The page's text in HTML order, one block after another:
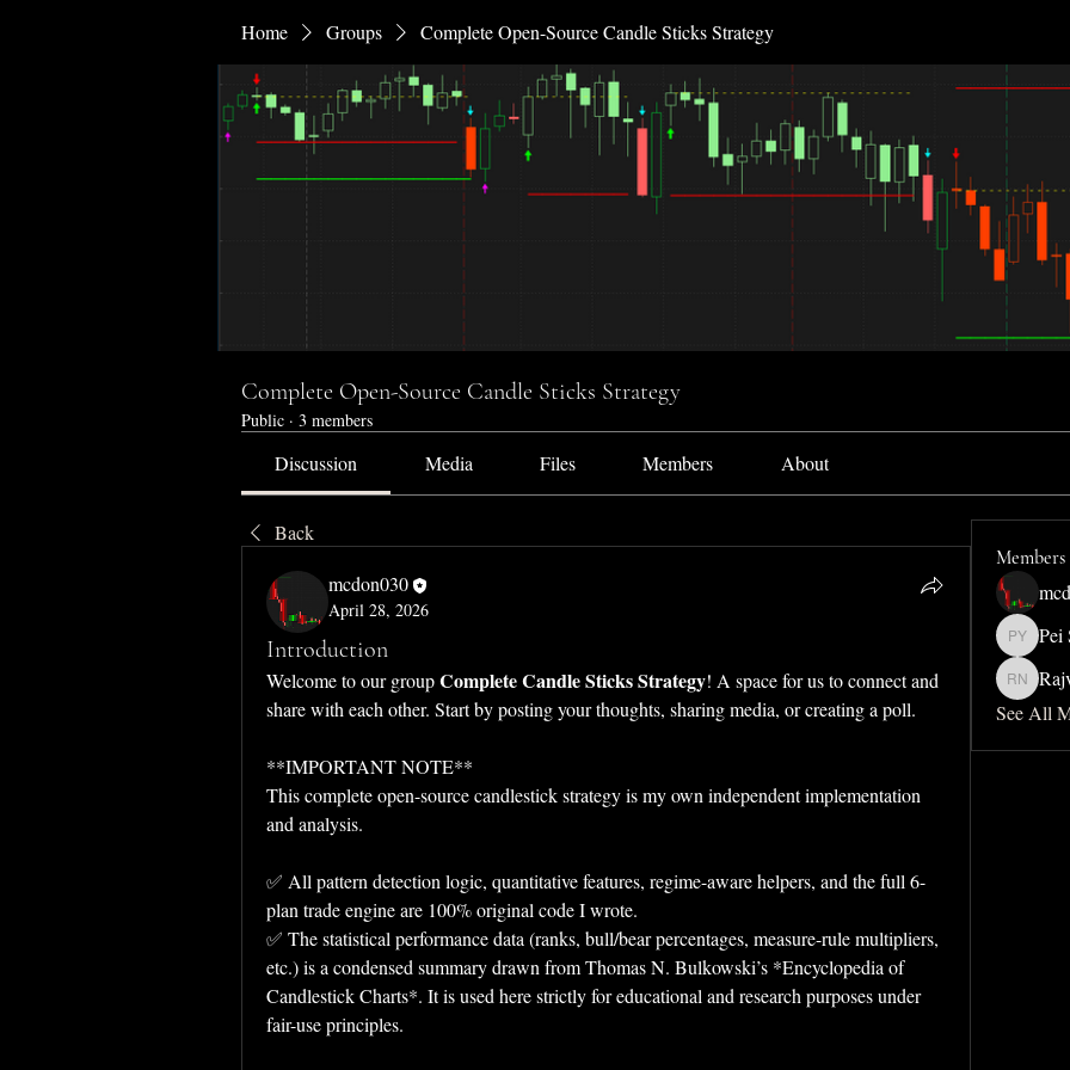
Home Groups Complete Open-Source Candle Sticks Strategy
Complete Open-Source Candle Sticks Strategy
Public · 3 members
Discussion Media Files Members About
Back
mcdon030
April 28, 2026
Introduction
Welcome to our group Complete Candle Sticks Strategy! A space for us to connect and
share with each other. Start by posting your thoughts, sharing media, or creating a poll.
**IMPORTANT NOTE**
This complete open-source candlestick strategy is my own independent implementation
and analysis.
✅ All pattern detection logic, quantitative features, regime-aware helpers, and the full 6-
plan trade engine are 100% original code I wrote.
✅ The statistical performance data (ranks, bull/bear percentages, measure-rule multipliers,
etc.) is a condensed summary drawn from Thomas N. Bulkowski’s *Encyclopedia of
Candlestick Charts*. It is used here strictly for educational and research purposes under
fair-use principles.
Members
Pei San
Pei
Rajveer
See All